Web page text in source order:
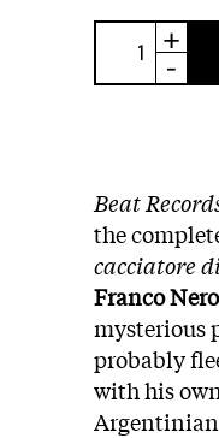
+
-
Beat
the
cacciatore
Franco Nero
mysterious
probably
with his
Argentinian